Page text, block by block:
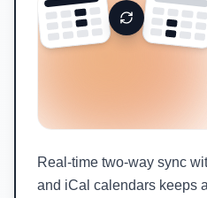
Real-time two-way sync
and iCal calendars keeps